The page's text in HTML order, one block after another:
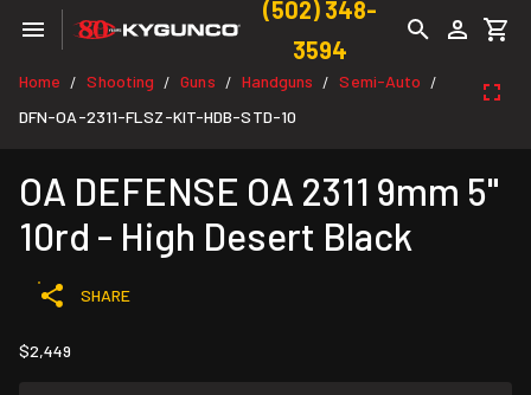
(502) 348-
3594
Home / Shooting / Guns / Handguns / Semi-Auto /
DFN-OA-2311-FLSZ-KIT-HDB-STD-10
OA DEFENSE OA 2311 9mm 5"
10rd - High Desert Black
SHARE
$2,449